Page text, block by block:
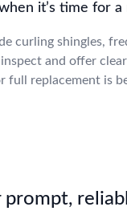
it’s time for a
curling shingles,
and offer
full replacement is
prompt,